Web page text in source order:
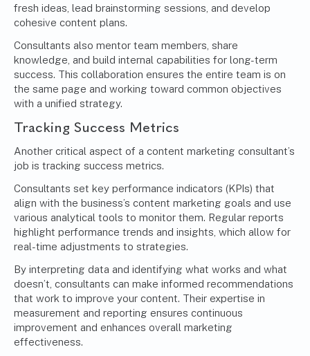
fresh ideas, lead brainstorming sessions, and develop
cohesive content plans.
Consultants also mentor team members, share
knowledge, and build internal capabilities for long-term
success. This collaboration ensures the entire team is on
the same page and working toward common objectives
with a unified strategy.
Tracking Success Metrics
Another critical aspect of a content marketing consultant’s
job is tracking success metrics.
Consultants set key performance indicators (KPIs) that
align with the business’s content marketing goals and use
various analytical tools to monitor them. Regular reports
highlight performance trends and insights, which allow for
real-time adjustments to strategies.
By interpreting data and identifying what works and what
doesn’t, consultants can make informed recommendations
that work to improve your content. Their expertise in
measurement and reporting ensures continuous
improvement and enhances overall marketing
effectiveness.